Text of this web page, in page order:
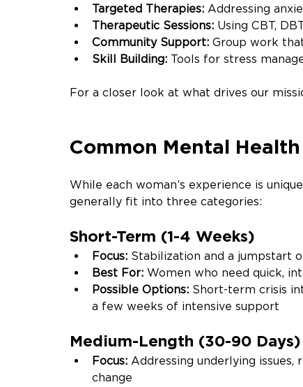
Targeted Therapies: Addressing
Therapeutic Sessions: Using CBT,
Community Support: Group work
Skill Building: Tools for stress
For a closer look at what drives our
Common Mental
While each woman’s experience is
generally fit into three categories:
Short-Term (1-4 Weeks)
Focus: Stabilization and a jumpstart
Best For: Women who need quick,
Possible Options: Short-term crisis
a few weeks of intensive support
Medium-Length (30-90 Days)
Focus: Addressing underlying
change